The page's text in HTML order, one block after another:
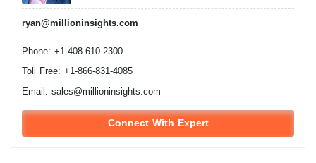
ryan@millioninsights.com
Phone: +1-408-610-2300
Toll Free: +1-866-831-4085
Email: sales@millioninsights.com
Connect With Expert